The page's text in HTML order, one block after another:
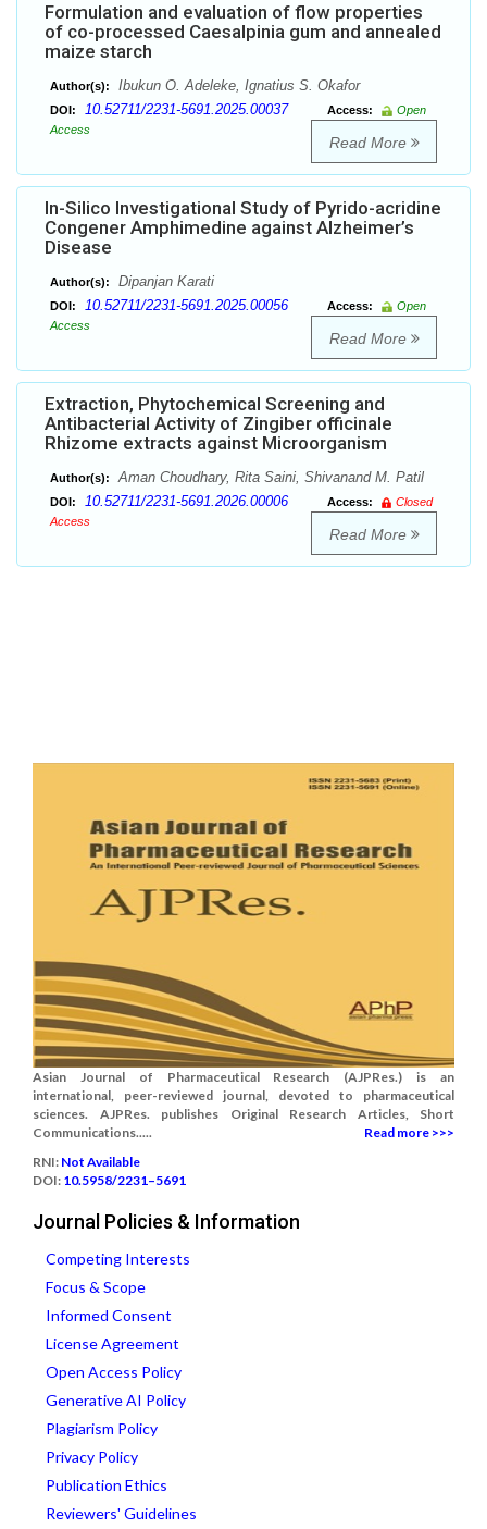
Formulation and evaluation of flow properties
of co-processed Caesalpinia gum and annealed
maize starch
Author(s): Ibukun O. Adeleke, Ignatius S. Okafor
DOI: 10.52711/2231-5691.2025.00037 Access:
Open
Access
Read More
In-Silico Investigational Study of Pyrido-acridine
Congener Amphimedine against Alzheimer’s
Disease
Author(s): Dipanjan Karati
DOI: 10.52711/2231-5691.2025.00056 Access:
Open
Access
Read More
Extraction, Phytochemical Screening and
Antibacterial Activity of Zingiber officinale
Rhizome extracts against Microorganism
Author(s): Aman Choudhary, Rita Saini, Shivanand M. Patil
DOI: 10.52711/2231-5691.2026.00006 Access:
Closed
Access
Read More
Asian Journal of Pharmaceutical Research (AJPRes.) is an
international, peer-reviewed journal, devoted to pharmaceutical
sciences. AJPRes. publishes Original Research Articles, Short
Communications.....
Read more >>>
RNI: Not Available
DOI: 10.5958/2231–5691
Journal Policies & Information
Competing Interests
Focus & Scope
Informed Consent
License Agreement
Open Access Policy
Generative AI Policy
Plagiarism Policy
Privacy Policy
Publication Ethics
Reviewers' Guidelines